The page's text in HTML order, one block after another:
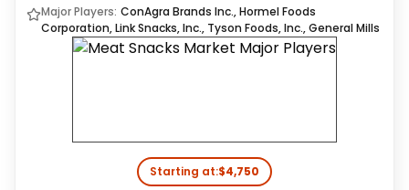
Major Players: ConAgra Brands Inc., Hormel Foods
Corporation, Link Snacks, Inc., Tyson Foods, Inc., General Mills
Starting at:$4,750